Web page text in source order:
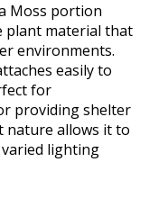
Moss portion
plant material that
environments.
easily to
for
providing shelter
nature allows it to
lighting